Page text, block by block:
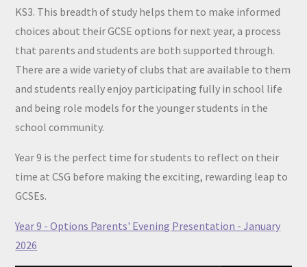
KS3. This breadth of study helps them to make informed
choices about their GCSE options for next year, a process
that parents and students are both supported through.
There are a wide variety of clubs that are available to them
and students really enjoy participating fully in school life
and being role models for the younger students in the
school community.
Year 9 is the perfect time for students to reflect on their
time at CSG before making the exciting, rewarding leap to
GCSEs.
Year 9 - Options Parents' Evening Presentation - January
2026